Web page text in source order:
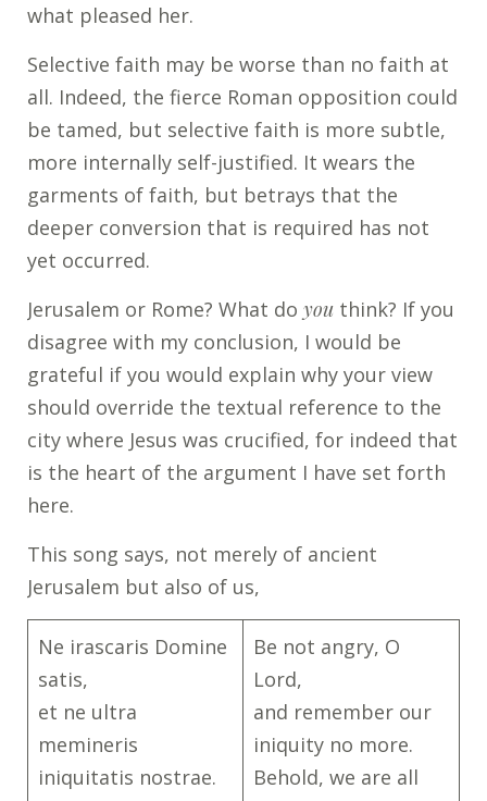
what pleased her.
Selective faith may be worse than no faith at
all. Indeed, the fierce Roman opposition could
be tamed, but selective faith is more subtle,
more internally self-justified. It wears the
garments of faith, but betrays that the
deeper conversion that is required has not
yet occurred.
Jerusalem or Rome? What do you think? If you
disagree with my conclusion, I would be
grateful if you would explain why your view
should override the textual reference to the
city where Jesus was crucified, for indeed that
is the heart of the argument I have set forth
here.
This song says, not merely of ancient
Jerusalem but also of us,
Ne irascaris Domine
satis,
et ne ultra
memineris
iniquitatis nostrae.
Be not angry, O
Lord,
and remember our
iniquity no more.
Behold, we are all